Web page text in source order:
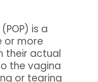
is a
or more
their actual
the vagina
or tearing